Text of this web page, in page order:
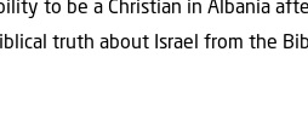
to be a Christian in Albania
truth about Israel from the